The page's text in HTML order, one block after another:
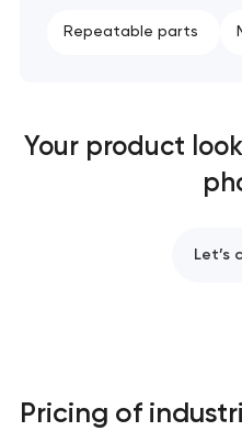
Brand foundation &
California
Repeatable parts
Your product
Let’s
Pricing of